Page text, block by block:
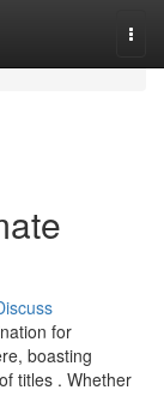
for
boasting
titles . Whether